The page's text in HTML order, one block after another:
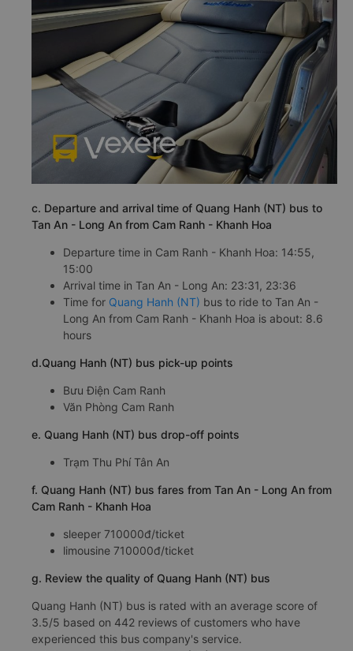
c. Departure and arrival time of Quang Hanh (NT) bus to
Tan An - Long An from Cam Ranh - Khanh Hoa
Departure time in Cam Ranh - Khanh Hoa: 14:55,
15:00
Arrival time in Tan An - Long An: 23:31, 23:36
Time for Quang Hanh (NT) bus to ride to Tan An -
Long An from Cam Ranh - Khanh Hoa is about: 8.6
hours
d.Quang Hanh (NT) bus pick-up points
Bưu Điện Cam Ranh
Văn Phòng Cam Ranh
e. Quang Hanh (NT) bus drop-off points
Trạm Thu Phí Tân An
f. Quang Hanh (NT) bus fares from Tan An - Long An from
Cam Ranh - Khanh Hoa
sleeper 710000đ/ticket
limousine 710000đ/ticket
g. Review the quality of Quang Hanh (NT) bus
Quang Hanh (NT) bus is rated with an average score of
3.5/5 based on 442 reviews of customers who have
experienced this bus company's service.